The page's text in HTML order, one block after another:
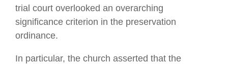
trial court overlooked an overarching
significance criterion in the preservation
ordinance.
In particular, the church asserted that the